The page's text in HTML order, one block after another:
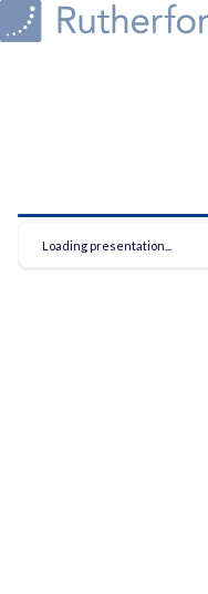
Loading presentation...